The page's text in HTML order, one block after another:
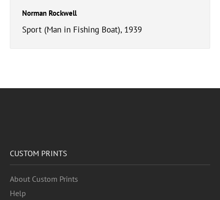
Norman Rockwell
Sport (Man in Fishing Boat), 1939
CUSTOM PRINTS
About Custom Prints
Help